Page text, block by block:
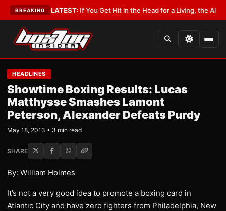
BREAKING
•LATEST:If You Get Hit in the Head for a Living, the Ali Act
HEADLINES
Showtime Boxing Results: Lucas
Matthysse Smashes Lamont
Peterson, Alexander Defeats Purdy
May 18, 2013 • 3 min read
SHARE
By: William Holmes
It’s not a very good idea to promote a boxing card in
Atlantic City and have zero fighters from Philadelphia, New